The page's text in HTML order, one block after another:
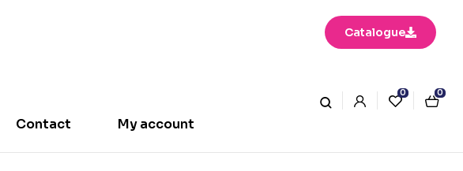
Catalogue
Contact My account
0 0